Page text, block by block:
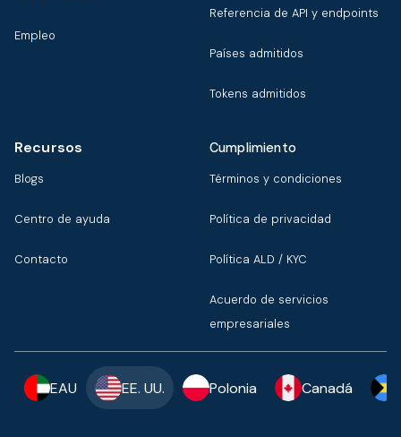
Empleo
Referencia de API y endpoints
Países admitidos
Tokens admitidos
Recursos
Blogs
Centro de ayuda
Contacto
Cumplimiento
Términos y condiciones
Política de privacidad
Política ALD / KYC
Acuerdo de servicios
empresariales
EAU EE. UU. Polonia Canadá